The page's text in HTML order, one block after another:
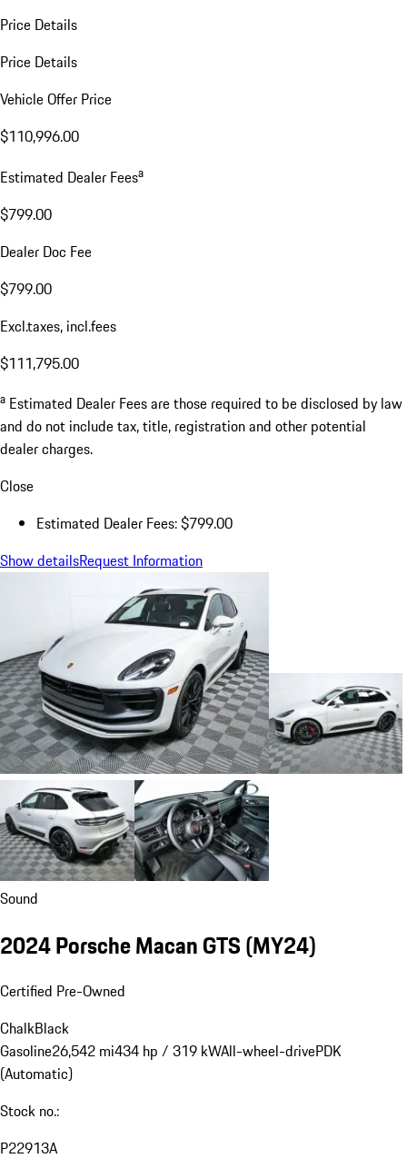
Price Details
Price Details
Vehicle Offer Price
$110,996.00
Estimated Dealer Feesa
$799.00
Dealer Doc Fee
$799.00
Excl.taxes, incl.fees
$111,795.00
a Estimated Dealer Fees are those required to be disclosed by law
and do not include tax, title, registration and other potential
dealer charges.
Close
Estimated Dealer Fees: $799.00
Show detailsRequest Information
Sound
2024 Porsche Macan GTS (MY24)
Certified Pre-Owned
ChalkBlack
Gasoline26,542 mi434 hp / 319 kWAll-wheel-drivePDK
(Automatic)
Stock no.:
P22913A